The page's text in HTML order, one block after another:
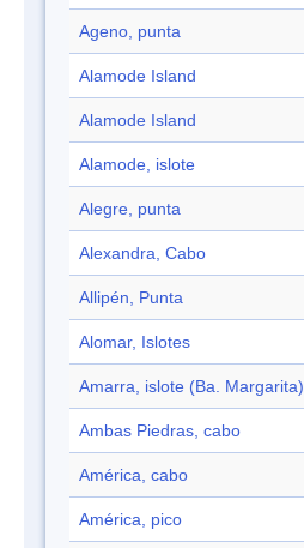
Ageno, punta
Alamode Island
Alamode Island
Alamode, islote
Alegre, punta
Alexandra, Cabo
Allipén, Punta
Alomar, Islotes
Amarra, islote (Ba. Margarita)
Ambas Piedras, cabo
América, cabo
América, pico